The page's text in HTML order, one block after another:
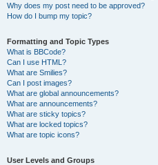
Why does my post need to be approved?
How do I bump my topic?
Formatting and Topic Types
What is BBCode?
Can I use HTML?
What are Smilies?
Can I post images?
What are global announcements?
What are announcements?
What are sticky topics?
What are locked topics?
What are topic icons?
User Levels and Groups